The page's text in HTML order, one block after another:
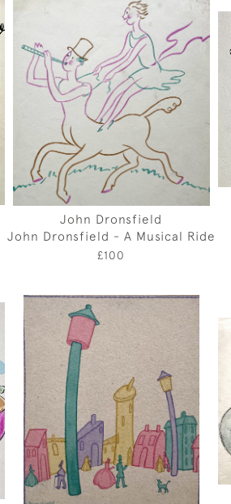
John Dronsfield
John Dronsfield - A Musical Ride
£100